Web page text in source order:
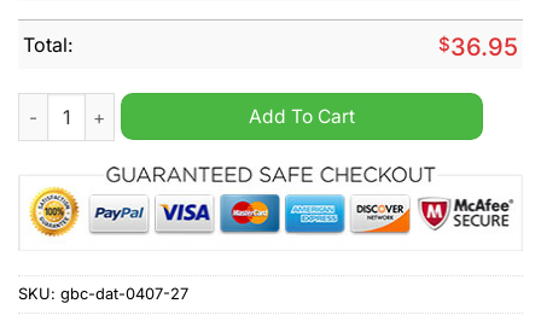
Total: $36.95
Bayer Leverkusen Personalized Stainless Steel Watch quantity
Add To Cart
SKU: gbc-dat-0407-27